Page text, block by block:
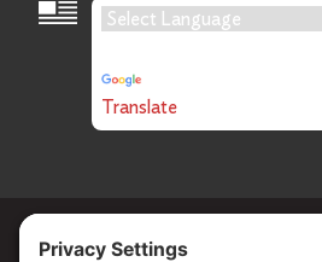
Language Translation
Translate